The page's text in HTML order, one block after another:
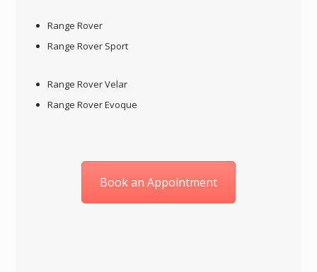
Range Rover
Range Rover Sport
Range Rover Velar
Range Rover Evoque
Book an Appointment